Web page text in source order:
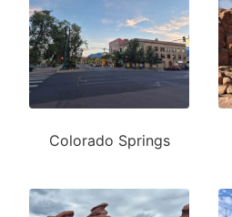
Colorado Springs